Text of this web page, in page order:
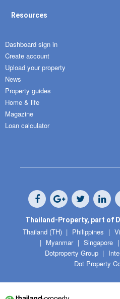
Resources
Dashboard sign in
Create account
Upload your property
News
Property guides
Home & life
Magazine
Loan calculator
Thailand-Property, part of
Thailand (TH) Philippines
Myanmar
Singapore
Dotproperty Group
Dot Property